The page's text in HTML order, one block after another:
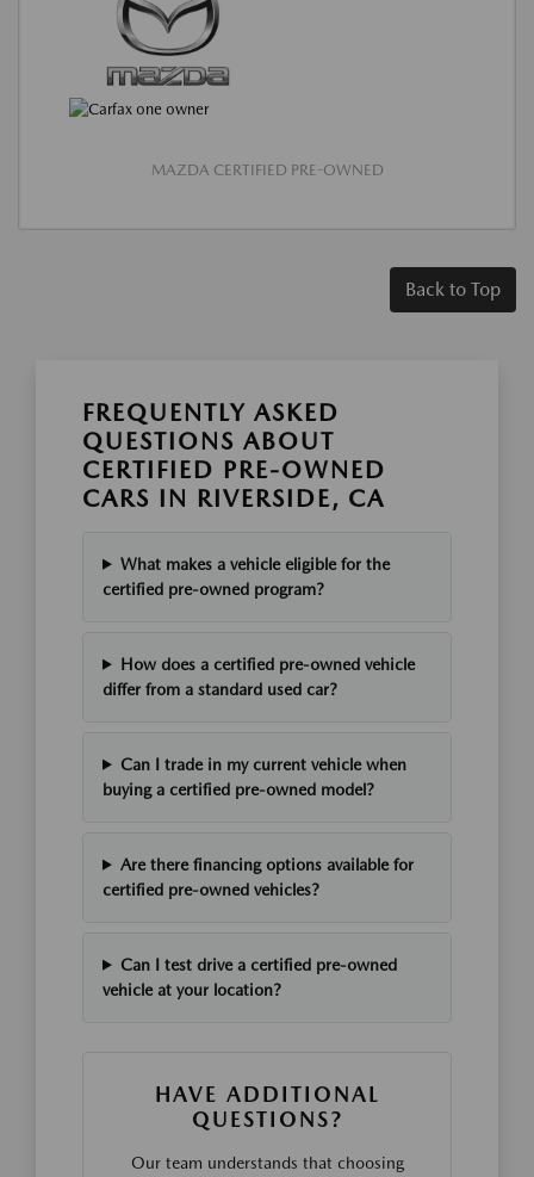
MAZDA CERTIFIED PRE-OWNED
Back to Top
FREQUENTLY ASKED
QUESTIONS ABOUT
CERTIFIED PRE-OWNED
CARS IN RIVERSIDE, CA
What makes a vehicle eligible for the
certified pre-owned program?
How does a certified pre-owned vehicle
differ from a standard used car?
Can I trade in my current vehicle when
buying a certified pre-owned model?
Are there financing options available for
certified pre-owned vehicles?
Can I test drive a certified pre-owned
vehicle at your location?
HAVE ADDITIONAL
QUESTIONS?
Our team understands that choosing